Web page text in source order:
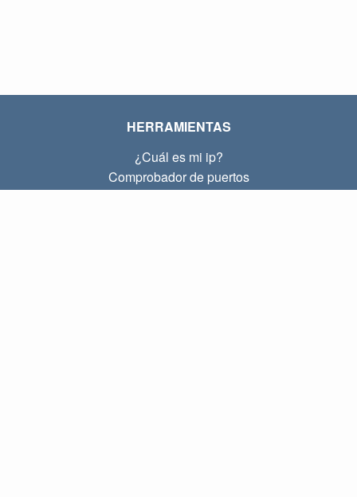
HERRAMIENTAS
¿Cuál es mi ip?
Comprobador de puertos